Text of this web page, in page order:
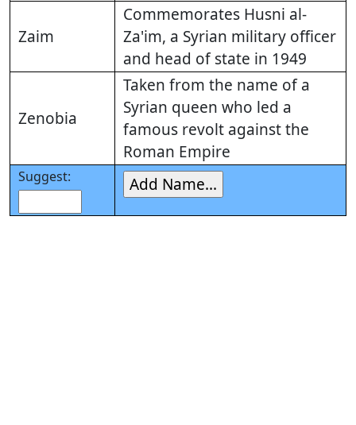
Zaim
Commemorates Husni al-
Za'im, a Syrian military officer
and head of state in 1949
Zenobia
Taken from the name of a
Syrian queen who led a
famous revolt against the
Roman Empire
Suggest: